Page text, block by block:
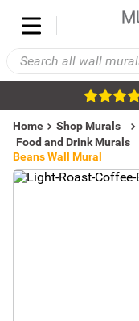
Home Shop Murals
Food and Drink Murals
Beans Wall Mural